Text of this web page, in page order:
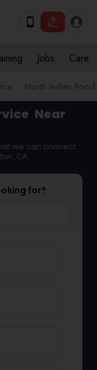
Jobs Care
North Indian Food
Near
we can connect
CA
for?